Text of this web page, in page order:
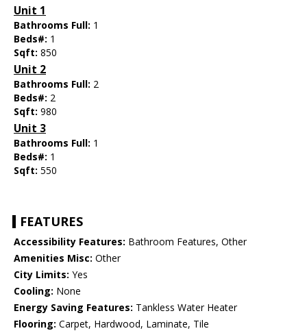
Unit 1
Bathrooms Full: 1
Beds#: 1
Sqft: 850
Unit 2
Bathrooms Full: 2
Beds#: 2
Sqft: 980
Unit 3
Bathrooms Full: 1
Beds#: 1
Sqft: 550
FEATURES
Accessibility Features: Bathroom Features, Other
Amenities Misc: Other
City Limits: Yes
Cooling: None
Energy Saving Features: Tankless Water Heater
Flooring: Carpet, Hardwood, Laminate, Tile